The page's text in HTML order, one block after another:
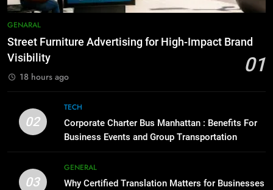
Before Buying
High-Impact Brand Visibility
GENARAL
2
Corporate Charter Bus Manhattan :
GENARAL
Street Furniture Advertising for High-Impact Brand
Visibility
01
18 hours ago
02
TECH
Corporate Charter Bus Manhattan : Benefits For
Business Events and Group Transportation
03
GENERAL
Why Certified Translation Matters for Businesses
7
How to Transcribe Video to Text
Everything You Should Know
Before Buying
GENARAL
1